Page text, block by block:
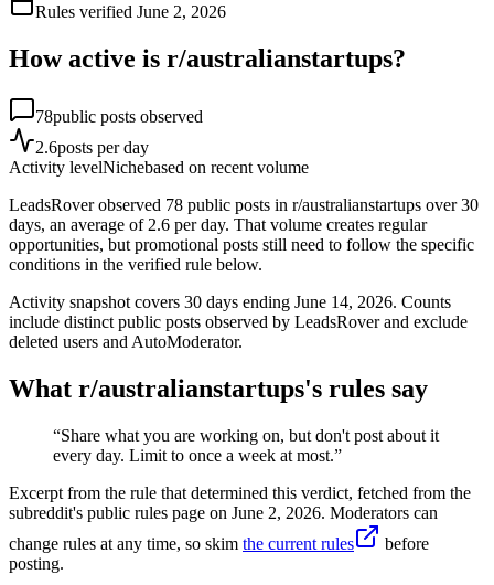
Rules verified June 2, 2026
How active is r/australianstartups?
78public posts observed
2.6posts per day
Activity levelNichebased on recent volume
LeadsRover observed 78 public posts in r/australianstartups over 30
days, an average of 2.6 per day. That volume creates regular
opportunities, but promotional posts still need to follow the specific
conditions in the verified rule below.
Activity snapshot covers 30 days ending June 14, 2026. Counts
include distinct public posts observed by LeadsRover and exclude
deleted users and AutoModerator.
What r/australianstartups's rules say
“Share what you are working on, but don't post about it
every day. Limit to once a week at most.”
Excerpt from the rule that determined this verdict, fetched from the
subreddit's public rules page on June 2, 2026. Moderators can
change rules at any time, so skim the current rules
before
posting.